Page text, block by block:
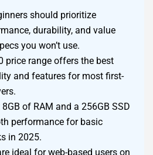
should prioritize
durability, and value
you won’t use.
price range offers the best
and features for most first-
of RAM and a 256GB SSD
performance for basic
in 2025.
ideal for web-based users on